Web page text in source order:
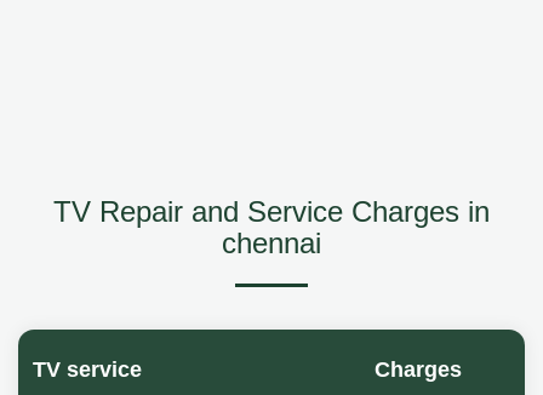
TV Repair and Service Charges in
chennai
TV service Charges